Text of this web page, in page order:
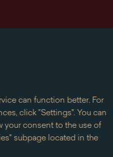
can function better. For
click "Settings". You can
your consent to the use of
subpage located in the